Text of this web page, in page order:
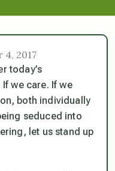
4, 2017
today’s
we care. If we
both individually
seduced into
let us stand up